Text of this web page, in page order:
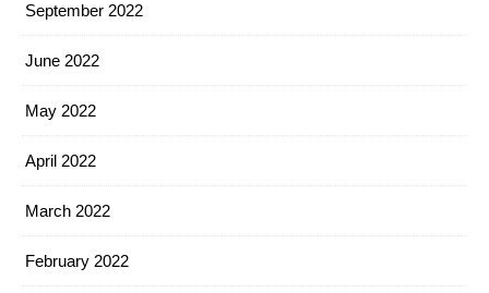
September 2022
June 2022
May 2022
April 2022
March 2022
February 2022